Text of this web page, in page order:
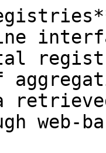
web-